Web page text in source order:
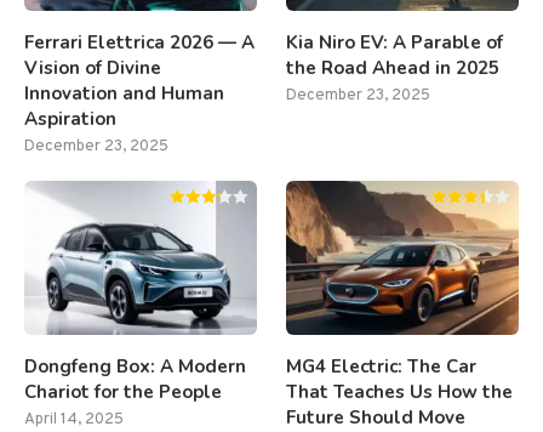
Ferrari Elettrica 2026 — A
Vision of Divine
Innovation and Human
Aspiration
December 23, 2025
Kia Niro EV: A Parable of
the Road Ahead in 2025
December 23, 2025
Dongfeng Box: A Modern
Chariot for the People
April 14, 2025
MG4 Electric: The Car
That Teaches Us How the
Future Should Move